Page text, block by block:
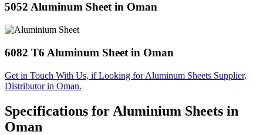
5052 Aluminum Sheet in Oman
6082 T6 Aluminum Sheet in Oman
Get in Touch With Us, if Looking for Aluminum Sheets Supplier,
Distributor in Oman.
Specifications for Aluminium Sheets in
Oman